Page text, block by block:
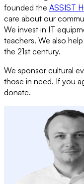
founded the ASSIST
care about our
We invest in IT
teachers. We also
the 21st century.
We sponsor cultural
those in need. If you
donate.